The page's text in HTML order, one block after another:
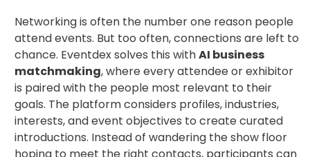
Networking is often the number one reason people
attend events. But too often, connections are left to
chance. Eventdex solves this withAI business
matchmaking, where every attendee or exhibitor
is paired with the people most relevant to their
goals. The platform considers profiles, industries,
interests, and event objectives to create curated
introductions. Instead of wandering the show floor